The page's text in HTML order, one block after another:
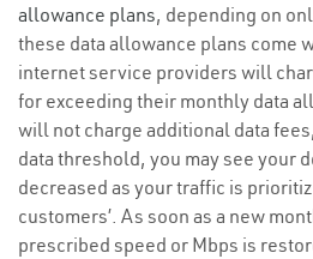
allowance plans, depending on
these data allowance plans come
internet service providers will
for exceeding their monthly data
will not charge additional data
data threshold, you may see your
decreased as your traffic is
customers’. As soon as a new
prescribed speed or Mbps is